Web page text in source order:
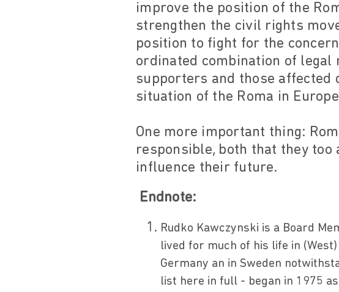
improve the position of the
strengthen the civil rights
position to fight for the
ordinated combination of
supporters and those affected
situation of the Roma in
One more important thing:
responsible, both that they
influence their future.
Endnote:
Rudko Kawczynski is a Board
lived for much of his life in
Germany an in Sweden
list here in full - began in 1975